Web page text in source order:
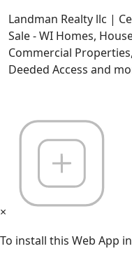
Landman Realty llc |
Sale - WI Homes,
Commercial
Deeded Access and
×
To install this Web App